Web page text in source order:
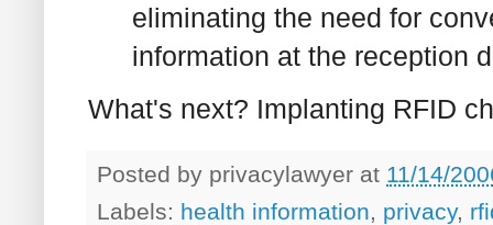
eliminating the need for
information at the reception
What's next? Implanting RFID
Posted by privacylawyer at 11/14/
Labels: health information privacy,